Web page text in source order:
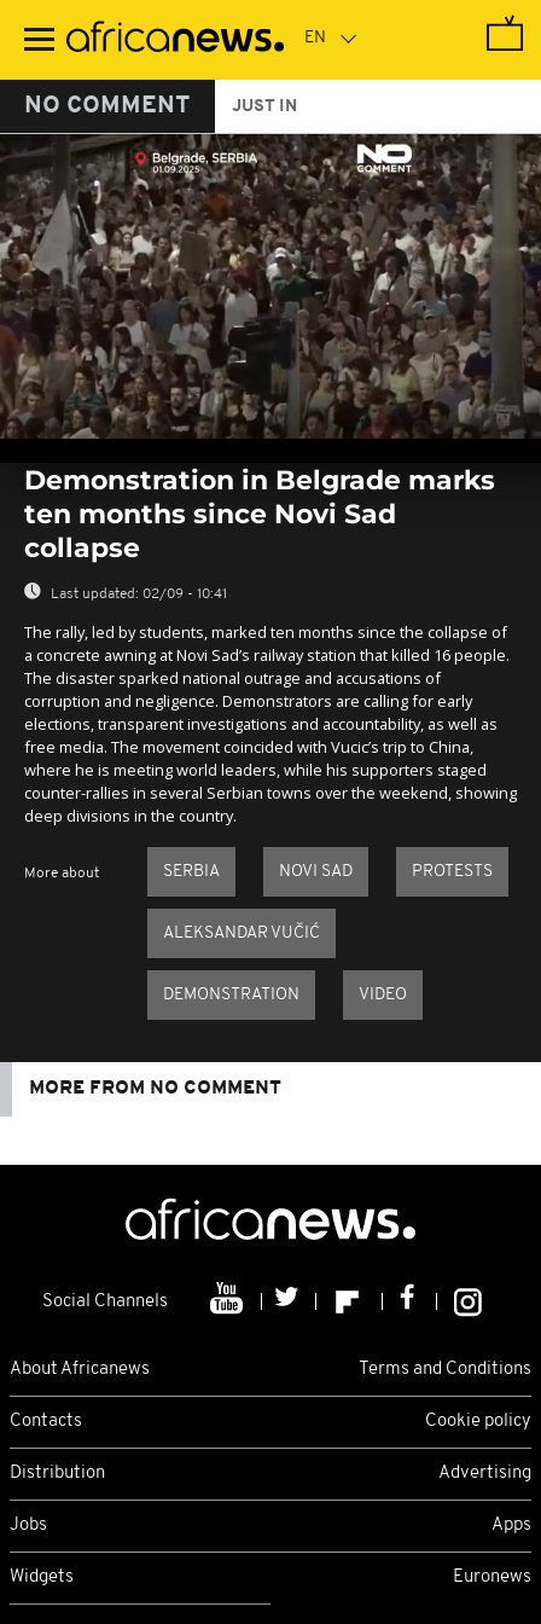
main
NO COMMENT JUST IN
seconds
seconds
Demonstration in Belgrade marks
ten months since Novi Sad
collapse
Last updated: 02/09 - 10:41
The rally, led by students, marked ten months since the collapse of
a concrete awning at Novi Sad’s railway station that killed 16 people.
The disaster sparked national outrage and accusations of
corruption and negligence. Demonstrators are calling for early
elections, transparent investigations and accountability, as well as
free media. The movement coincided with Vucic’s trip to China,
where he is meeting world leaders, while his supporters staged
counter-rallies in several Serbian towns over the weekend, showing
deep divisions in the country.
More about SERBIA NOVI SAD PROTESTS
ALEKSANDAR VUČIĆ
DEMONSTRATION VIDEO
MORE FROM NO COMMENT
Social Channels
About Africanews Terms and Conditions
Contacts Cookie policy
Distribution Advertising
Jobs Apps
Widgets Euronews